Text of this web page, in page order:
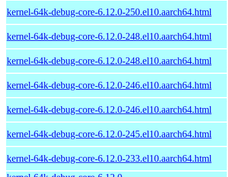
kernel-64k-debug-core-6.12.0-250.el10.aarch64.html
kernel-64k-debug-core-6.12.0-248.el10.aarch64.html
kernel-64k-debug-core-6.12.0-248.el10.aarch64.html
kernel-64k-debug-core-6.12.0-246.el10.aarch64.html
kernel-64k-debug-core-6.12.0-246.el10.aarch64.html
kernel-64k-debug-core-6.12.0-245.el10.aarch64.html
kernel-64k-debug-core-6.12.0-233.el10.aarch64.html